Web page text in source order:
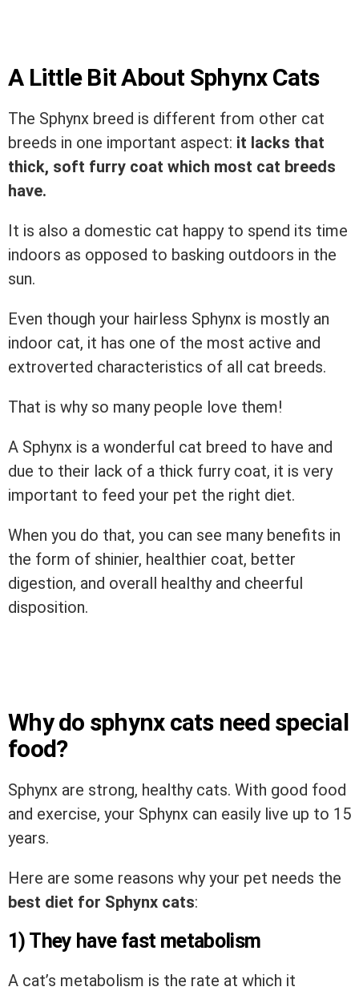
A Little Bit About Sphynx Cats
The Sphynx breed is different from other cat
breeds in one important aspect: it lacks that
thick, soft furry coat which most cat breeds
have.
It is also a domestic cat happy to spend its time
indoors as opposed to basking outdoors in the
sun.
Even though your hairless Sphynx is mostly an
indoor cat, it has one of the most active and
extroverted characteristics of all cat breeds.
That is why so many people love them!
A Sphynx is a wonderful cat breed to have and
due to their lack of a thick furry coat, it is very
important to feed your pet the right diet.
When you do that, you can see many benefits in
the form of shinier, healthier coat, better
digestion, and overall healthy and cheerful
disposition.
Why do sphynx cats need special
food?
Sphynx are strong, healthy cats. With good food
and exercise, your Sphynx can easily live up to 15
years.
Here are some reasons why your pet needs the
best diet for Sphynx cats:
1) They have fast metabolism
A cat’s metabolism is the rate at which it